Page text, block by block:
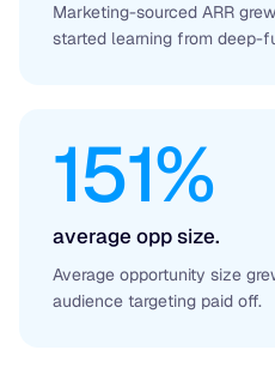
Marketing-sourced ARR
started learning from deep-
151%
average opp size.
Average opportunity size
audience targeting paid off.